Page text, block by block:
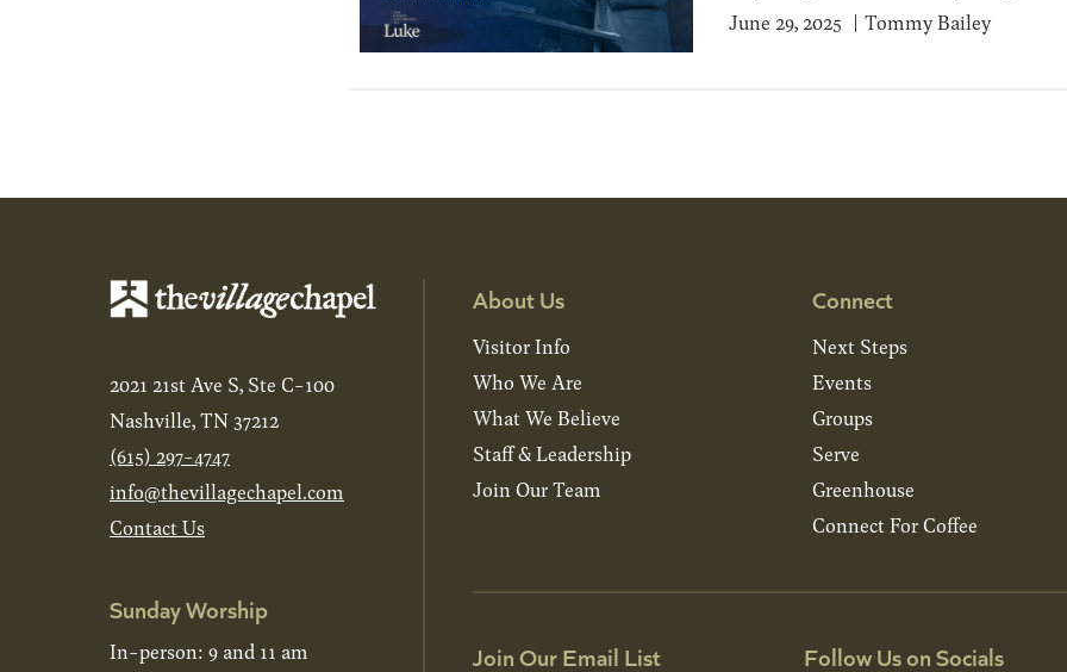
June 29, 2025 Tommy Bailey
2021 21st Ave S, Ste C-100
Nashville, TN 37212
(615) 297-4747
info@thevillagechapel.com
Contact Us
Sunday Worship
In-person: 9 and 11 am
About Us
Visitor Info
Who We Are
What We Believe
Staff & Leadership
Join Our Team
Connect
Next Steps
Events
Groups
Serve
Greenhouse
Connect For Coffee
Join Our Email List Follow Us on Socials